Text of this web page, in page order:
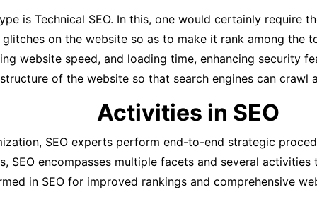
is Technical SEO. In this, one would certainly require
on the website so as to make it rank among the
website speed, and loading time, enhancing security
of the website so that search engines can crawl
Activities in SEO
SEO experts perform end-to-end strategic
SEO encompasses multiple facets and several activities
in SEO for improved rankings and comprehensive